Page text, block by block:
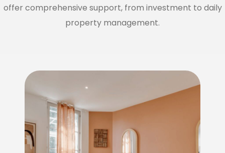
offer comprehensive support, from investment to daily
property management.